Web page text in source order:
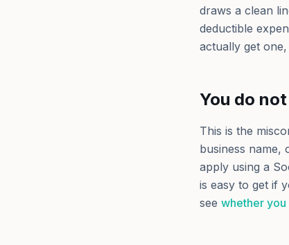
draws a clean
deductible
actually get
You do
This is the
business name,
apply using a
is easy to get if
see whether you